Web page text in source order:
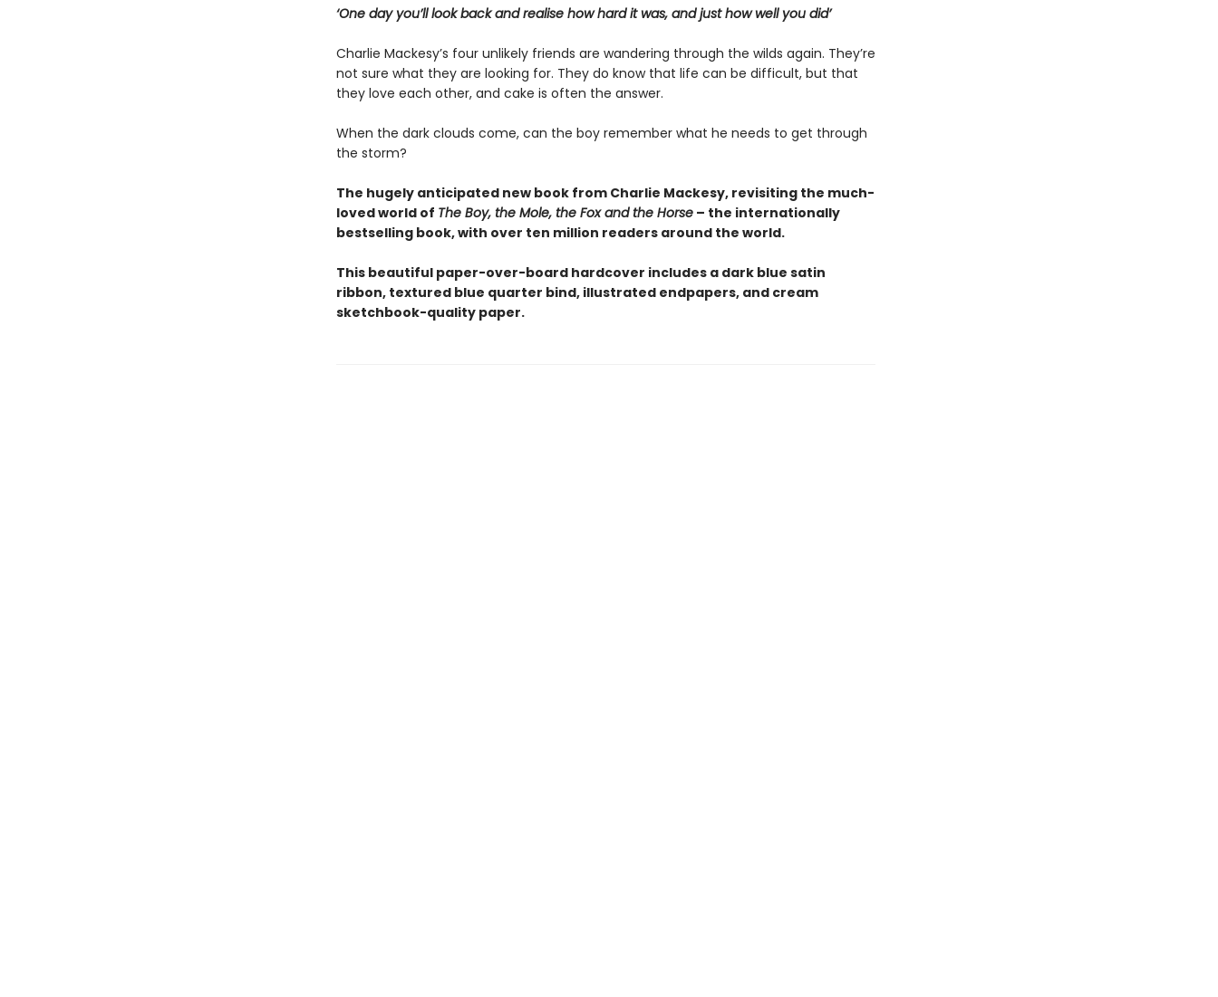
‘One day you’ll look back and realise how hard it was, and just how well you did’
Charlie Mackesy’s four unlikely friends are wandering through the wilds again. They’re
not sure what they are looking for. They do know that life can be difficult, but that
they love each other, and cake is often the answer.
When the dark clouds come, can the boy remember what he needs to get through
the storm?
The hugely anticipated new book from Charlie Mackesy, revisiting the much-
loved world of The Boy, the Mole, the Fox and the Horse– the internationally
bestselling book, with over ten million readers around the world.
This beautiful paper-over-board hardcover includes a dark blue satin
ribbon, textured blue quarter bind, illustrated endpapers, and cream
sketchbook-quality paper.